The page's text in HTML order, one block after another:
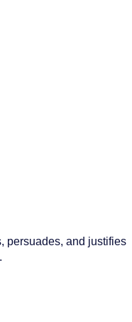
persuades, and justifies